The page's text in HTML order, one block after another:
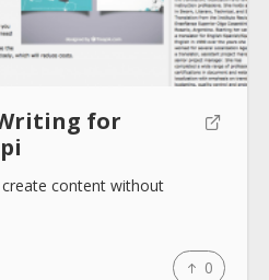
sites for
content without
0